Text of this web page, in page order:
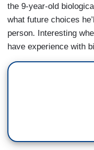
the 9-year-old
what future choices
person. Interesting
have experience with